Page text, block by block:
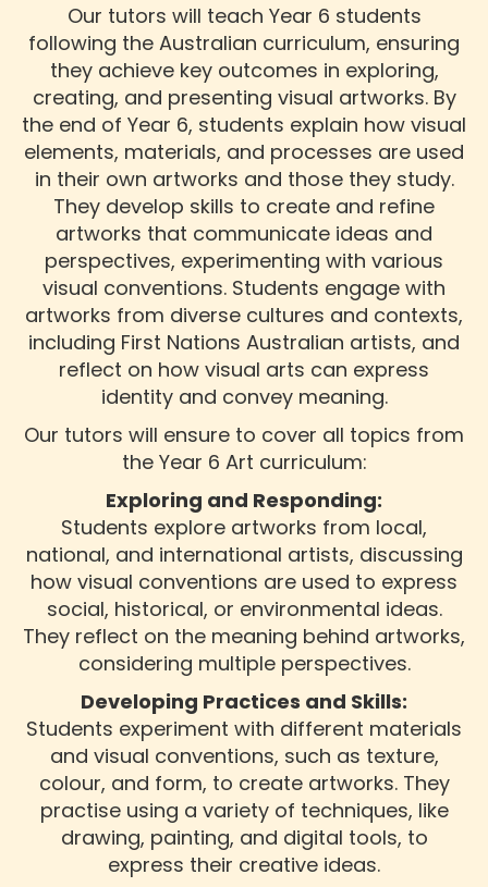
Our tutors will teach Year 6 students
following the Australian curriculum, ensuring
they achieve key outcomes in exploring,
creating, and presenting visual artworks. By
the end of Year 6, students explain how visual
elements, materials, and processes are used
in their own artworks and those they study.
They develop skills to create and refine
artworks that communicate ideas and
perspectives, experimenting with various
visual conventions. Students engage with
artworks from diverse cultures and contexts,
including First Nations Australian artists, and
reflect on how visual arts can express
identity and convey meaning.
Our tutors will ensure to cover all topics from
the Year 6 Art curriculum:
Exploring and Responding:
Students explore artworks from local,
national, and international artists, discussing
how visual conventions are used to express
social, historical, or environmental ideas.
They reflect on the meaning behind artworks,
considering multiple perspectives.
Developing Practices and Skills:
Students experiment with different materials
and visual conventions, such as texture,
colour, and form, to create artworks. They
practise using a variety of techniques, like
drawing, painting, and digital tools, to
express their creative ideas.